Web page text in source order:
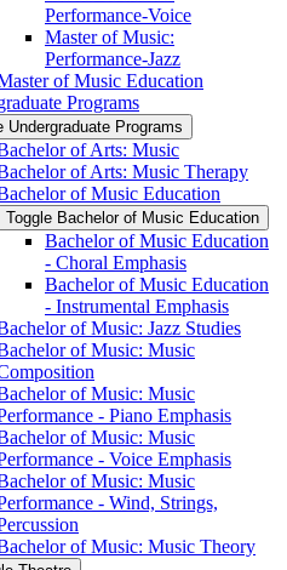
Performance-​Voice
Master of Music:
Performance-​Jazz
of Music Education
Programs
Undergraduate Programs
of Arts: Music
of Arts: Music Therapy
of Music Education
Toggle Bachelor of Music Education
Bachelor of Music Education
-​ Choral Emphasis
Bachelor of Music Education
-​ Instrumental Emphasis
of Music: Jazz Studies
of Music: Music
of Music: Music
-​ Piano Emphasis
of Music: Music
-​ Voice Emphasis
of Music: Music
-​ Wind, Strings,
of Music: Music Theory